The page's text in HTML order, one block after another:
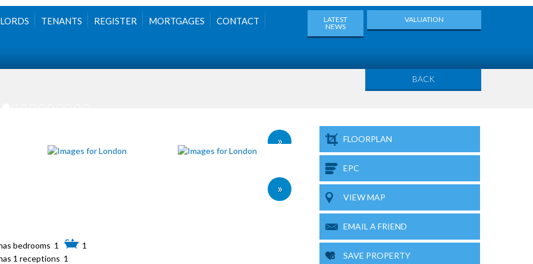
TENANTS REGISTER MORTGAGES CONTACT
LATEST
NEWS
VALUATION
BACK
»
»
1
1
1
FLOORPLAN
EPC
VIEW MAP
EMAIL A FRIEND
SAVE PROPERTY